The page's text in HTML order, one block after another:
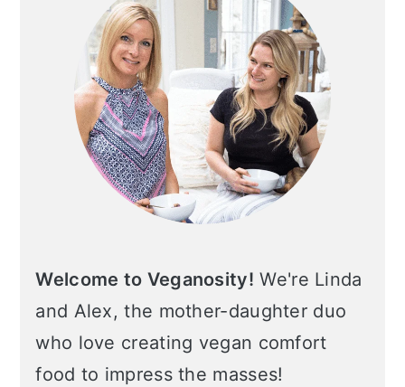
Welcome to Veganosity! We're Linda
and Alex, the mother-daughter duo
who love creating vegan comfort
food to impress the masses!